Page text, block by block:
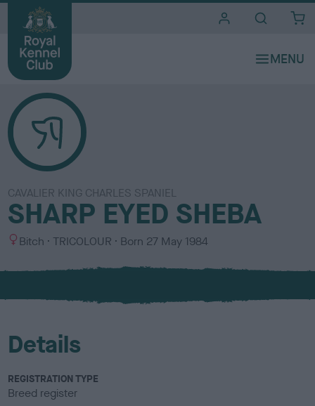
CAVALIER KING CHARLES SPANIEL
SHARP EYED SHEBA
S
x
Bitch
C
l
u
TRICOLOUR Born 27 May 1984
Details
REGISTRATION TYPE
Breed register